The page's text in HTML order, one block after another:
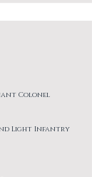
Colonel
Light Infantry